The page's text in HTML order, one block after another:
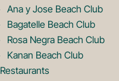
o
r
Ana y Jose Beach Club
Bagatelle Beach Club
Rosa Negra Beach Club
Kanan Beach Club
Restaurants